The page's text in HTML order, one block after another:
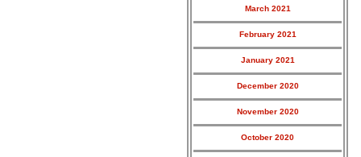
March 2021
February 2021
January 2021
December 2020
November 2020
October 2020